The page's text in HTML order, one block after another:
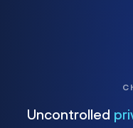
Uncontrolled